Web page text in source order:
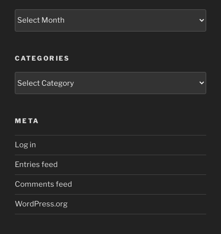
Archives
CATEGORIES
META
Log in
Entries feed
Comments feed
WordPress.org